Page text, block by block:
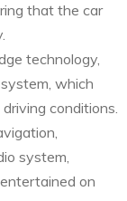
that the car
technology,
which
conditions.
system,
on